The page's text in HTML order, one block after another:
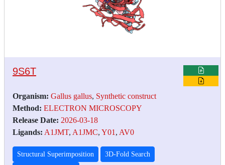
9S6T
Organism: Gallus gallus, Synthetic construct
Method: ELECTRON MICROSCOPY
Release Date: 2026-03-18
Ligands: A1JMT, A1JMC, Y01 , AV0
Structural Superimposition 3D-Fold Search